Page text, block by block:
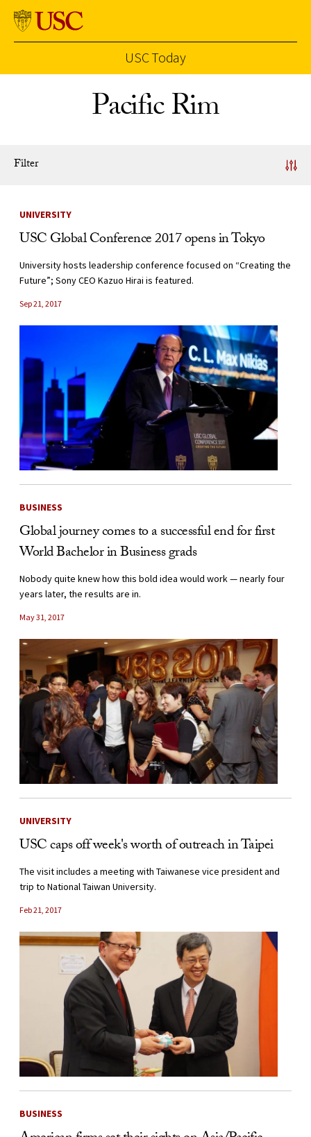
USC Today
Pacific Rim
Filter
News Listing
UNIVERSITY
USC Global Conference 2017 opens in Tokyo
University hosts leadership conference focused on “Creating the
Future”; Sony CEO Kazuo Hirai is featured.
Sep 21, 2017
BUSINESS
Global journey comes to a successful end for first
World Bachelor in Business grads
Nobody quite knew how this bold idea would work — nearly four
years later, the results are in.
May 31, 2017
UNIVERSITY
USC caps off week's worth of outreach in Taipei
The visit includes a meeting with Taiwanese vice president and
trip to National Taiwan University.
Feb 21, 2017
BUSINESS